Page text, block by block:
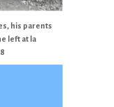
his parents
left at la